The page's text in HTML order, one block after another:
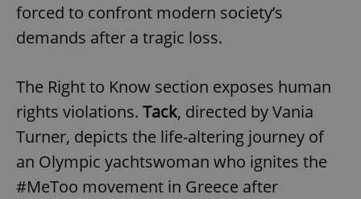
forced to confront modern society’s
demands after a tragic loss.
The Right to Know section exposes human
rights violations. Tack, directed by Vania
Turner, depicts the life-altering journey of
an Olympic yachtswoman who ignites the
#MeToo movement in Greece after